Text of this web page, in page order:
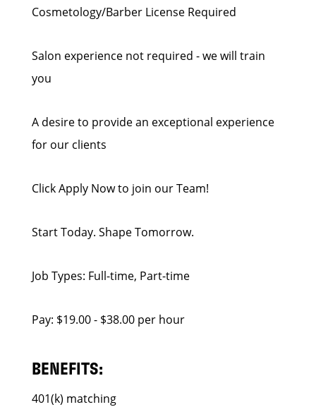
Cosmetology/Barber License Required
Salon experience not required - we will train
you
A desire to provide an exceptional experience
for our clients
Click Apply Now to join our Team!
Start Today. Shape Tomorrow.
Job Types: Full-time, Part-time
Pay: $19.00 - $38.00 per hour
BENEFITS:
401(k) matching